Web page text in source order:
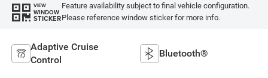
VIEW
WINDOW
STICKER
Feature availability subject to final vehicle configuration.
Please reference window sticker for more info.
Adaptive Cruise
Control
Bluetooth®